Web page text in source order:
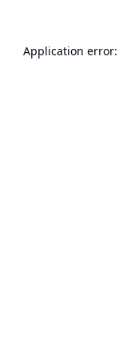
Application